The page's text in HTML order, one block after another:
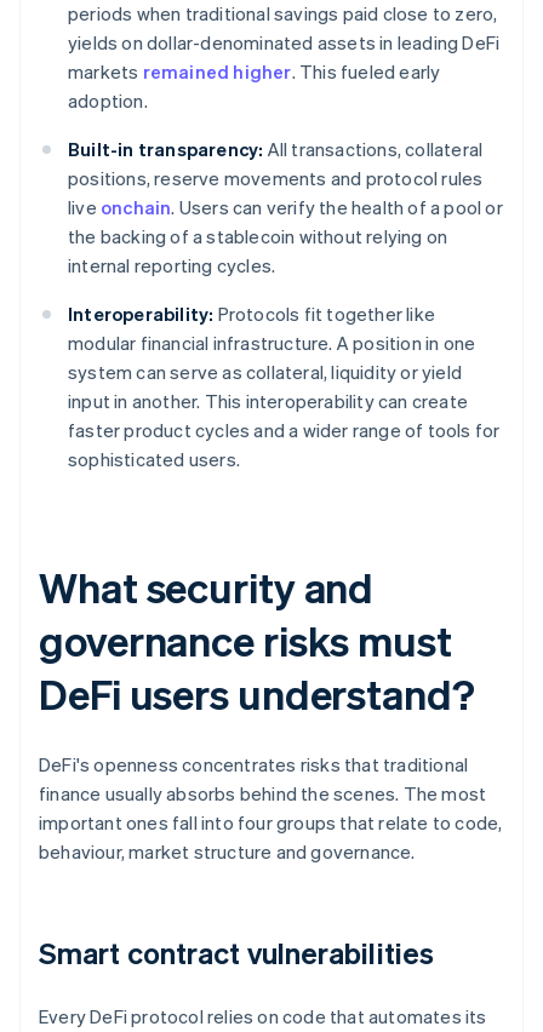
periods when traditional savings paid close to zero,
yields on dollar-denominated assets in leading DeFi
markets remained higher. This fueled early
adoption.
Built-in transparency: All transactions, collateral
positions, reserve movements and protocol rules
live onchain. Users can verify the health of a pool or
the backing of a stablecoin without relying on
internal reporting cycles.
Interoperability: Protocols fit together like
modular financial infrastructure. A position in one
system can serve as collateral, liquidity or yield
input in another. This interoperability can create
faster product cycles and a wider range of tools for
sophisticated users.
What security and
governance risks must
DeFi users understand?
DeFi's openness concentrates risks that traditional
finance usually absorbs behind the scenes. The most
important ones fall into four groups that relate to code,
behaviour, market structure and governance.
Smart contract vulnerabilities
Every DeFi protocol relies on code that automates its